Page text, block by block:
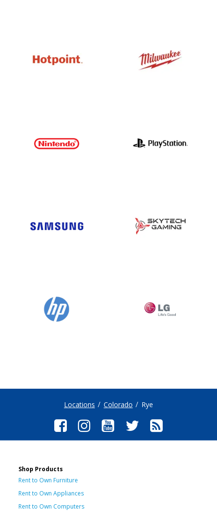
Locations Colorado Rye
Shop Products
Rent to Own Furniture
Rent to Own Appliances
Rent to Own Computers